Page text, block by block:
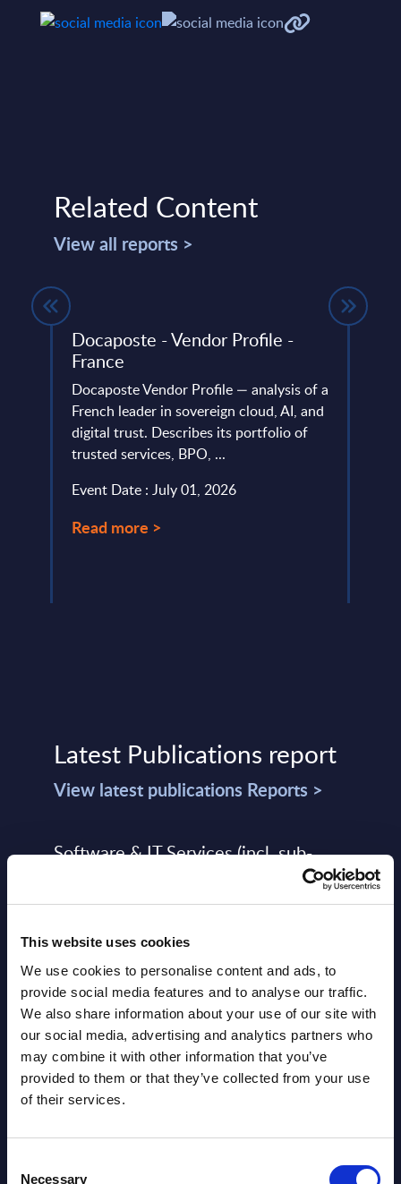
This website uses cookies
We use cookies to personalise content and ads, to
provide social media features and to analyse our traffic.
We also share information about your use of our site with
our social media, advertising and analytics partners who
may combine it with other information that you’ve
provided to them or that they’ve collected from your use
of their services.
Necessary
Related Content
View all reports >
Docaposte - Vendor Profile -
France
Docaposte Vendor Profile — analysis of a
French leader in sovereign cloud, AI, and
digital trust. Describes its portfolio of
trusted services, BPO, ...
Event Date : July 01, 2026
Read more >
Latest Publications report
View latest publications Reports >
Software & IT Services (incl. sub-
segments) and Vertical Sectors -
Vendor Rankings - Worldwide by
Countries
Datamart
August 05,
2026
HOT NEW
Software & IT Services (incl. sub-
Vendor Rankings - EMEA by